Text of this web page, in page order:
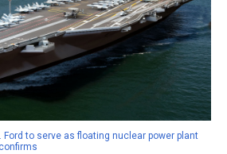
Ford to serve as floating nuclear power plant